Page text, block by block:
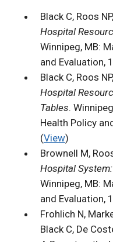
Black C, Roos
Hospital
Winnipeg, MB:
and Evaluation,
Black C, Roos
Hospital
Tables.
Health Policy
(View)
Brownell M,
Hospital
Winnipeg, MB:
and Evaluation,
Frohlich N,
Black C, De